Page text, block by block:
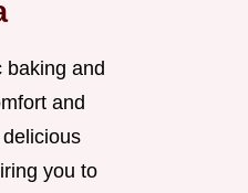
baking and
and
you to